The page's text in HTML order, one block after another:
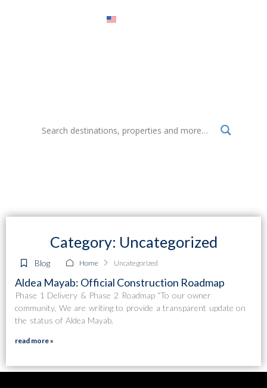
Category: Uncategorized
Blog Home Uncategorized
Aldea Mayab: Official Construction Roadmap
Phase 1 Delivery & Phase 2 Roadmap “To our owner
community, We are writing to provide a transparent update on
the status of Aldea Mayab.
read more »